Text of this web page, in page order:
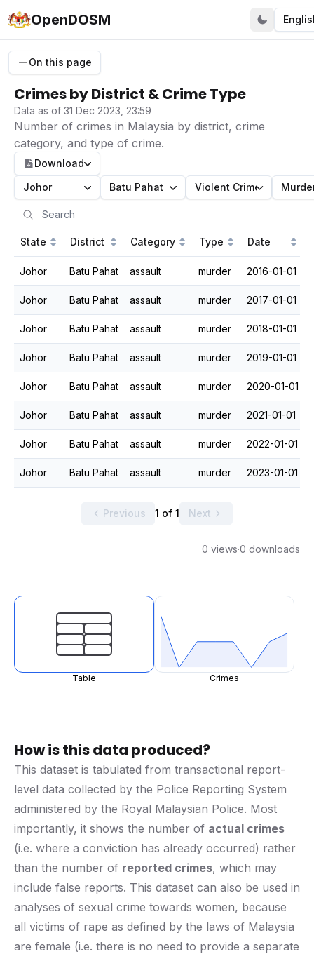
OpenDOSM
On this page
Crimes by District & Crime Type
Data as of 31 Dec 2023, 23:59
Number of crimes in Malaysia by district, crime
category, and type of crime.
Download
Johor
Batu Pahat Violent Crime
State District Category Type Date
Johor Batu Pahat assault murder 2016-01-01
Johor Batu Pahat assault murder 2017-01-01
Johor Batu Pahat assault murder 2018-01-01
Johor Batu Pahat assault murder 2019-01-01
Johor Batu Pahat assault murder 2020-01-01
Johor Batu Pahat assault murder 2021-01-01
Johor Batu Pahat assault murder 2022-01-01
Johor Batu Pahat assault murder 2023-01-01
Previous 1 of 1 Next
0 views·0 downloads
Table Crimes
How is this data produced?
This dataset is tabulated from transactional report-
level data collected by the Police Reporting System
administered by the Royal Malaysian Police. Most
importantly, it shows the number of actual crimes
(i.e. where a conviction has already occurred) rather
than the number of reported crimes, which may
include false reports. This dataset can also be used in
analyses of sexual crime towards women, because
all victims of rape as defined by the laws of Malaysia
are female (i.e. there is no need to provide a separate